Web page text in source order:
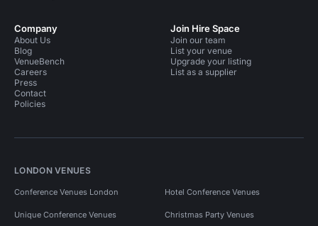
Company
About Us
Blog
VenueBench
Careers
Press
Contact
Policies
Join Hire Space
Join our team
List your venue
Upgrade your listing
List as a supplier
LONDON VENUES
Conference Venues London Hotel Conference Venues
Unique Conference Venues Christmas Party Venues